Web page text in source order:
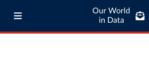
Our World
in Data